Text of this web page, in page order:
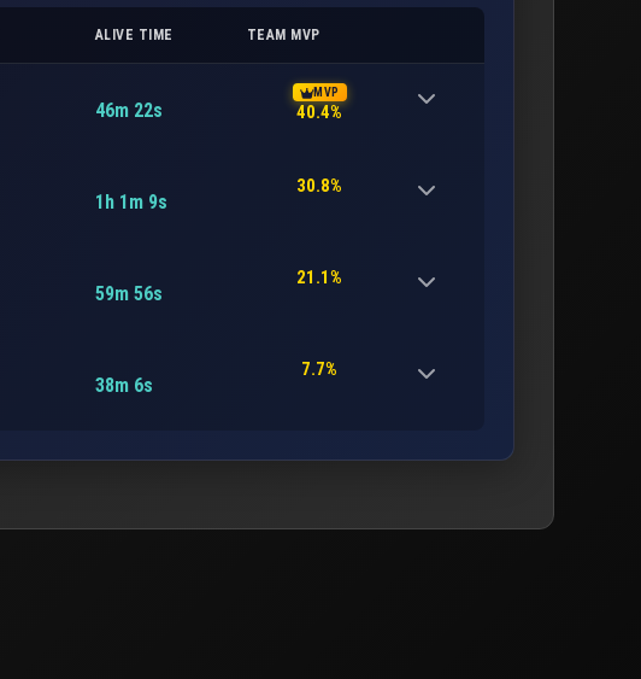
ALIVE TIME TEAM MVP
46m 22s
MVP
40.4%
1h 1m 9s
30.8%
59m 56s
21.1%
38m 6s
7.7%